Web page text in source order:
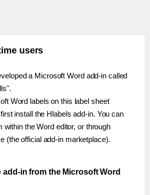
users
a Microsoft Word add-in called
Word labels on this label sheet
install the Hlabels add-in. You can
within the Word editor, or through
(the official add-in marketplace).
add-in from the Microsoft Word